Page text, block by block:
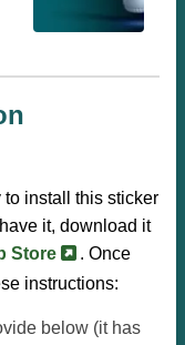
install this sticker
it, download it
Store
. Once
instructions:
below (it has